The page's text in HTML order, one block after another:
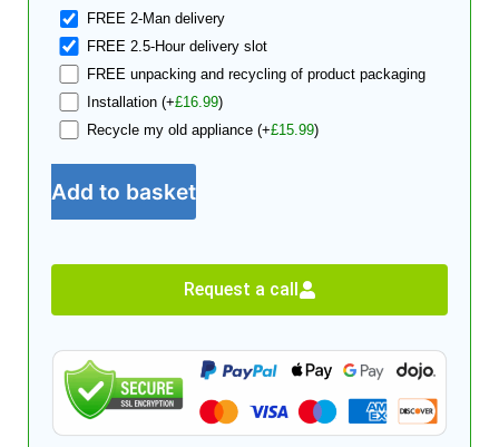
FREE 2-Man delivery
FREE 2.5-Hour delivery slot
FREE unpacking and recycling of product packaging
Installation(+£16.99)
Recycle my old appliance(+£15.99)
Add to basket
Request a call